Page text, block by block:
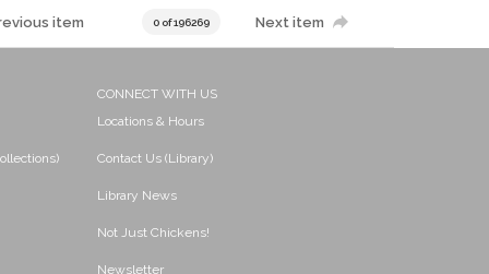
item 0 of 196269 Next item
CONNECT WITH US
Locations & Hours
Contact Us (Library)
Library News
Not Just Chickens!
Newsletter